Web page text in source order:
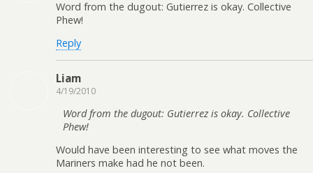
Word from the dugout: Gutierrez is okay. Collective
Phew!
Reply
Liam
4/19/2010
Word from the dugout: Gutierrez is okay. Collective
Phew!
Would have been interesting to see what moves the
Mariners make had he not been.